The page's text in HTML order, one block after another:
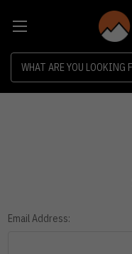
Email Address: